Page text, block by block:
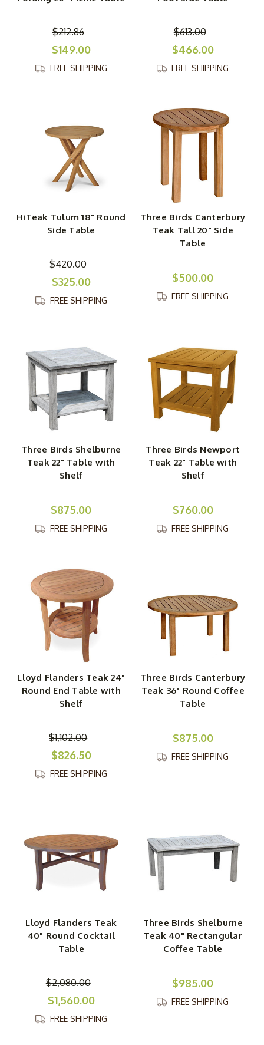
$212.86
$149.00
FREE SHIPPING
$613.00
$466.00
FREE SHIPPING
HiTeak Tulum 18" Round
Side Table
$420.00
$325.00
FREE SHIPPING
Three Birds Canterbury
Teak Tall 20" Side
Table
$500.00
FREE SHIPPING
Three Birds Shelburne
Teak 22" Table with
Shelf
$875.00
FREE SHIPPING
Three Birds Newport
Teak 22" Table with
Shelf
$760.00
FREE SHIPPING
Lloyd Flanders Teak 24"
Round End Table with
Shelf
$1,102.00
$826.50
FREE SHIPPING
Three Birds Canterbury
Teak 36" Round Coffee
Table
$875.00
FREE SHIPPING
Lloyd Flanders Teak
40" Round Cocktail
Table
$2,080.00
$1,560.00
FREE SHIPPING
Three Birds Shelburne
Teak 40" Rectangular
Coffee Table
$985.00
FREE SHIPPING